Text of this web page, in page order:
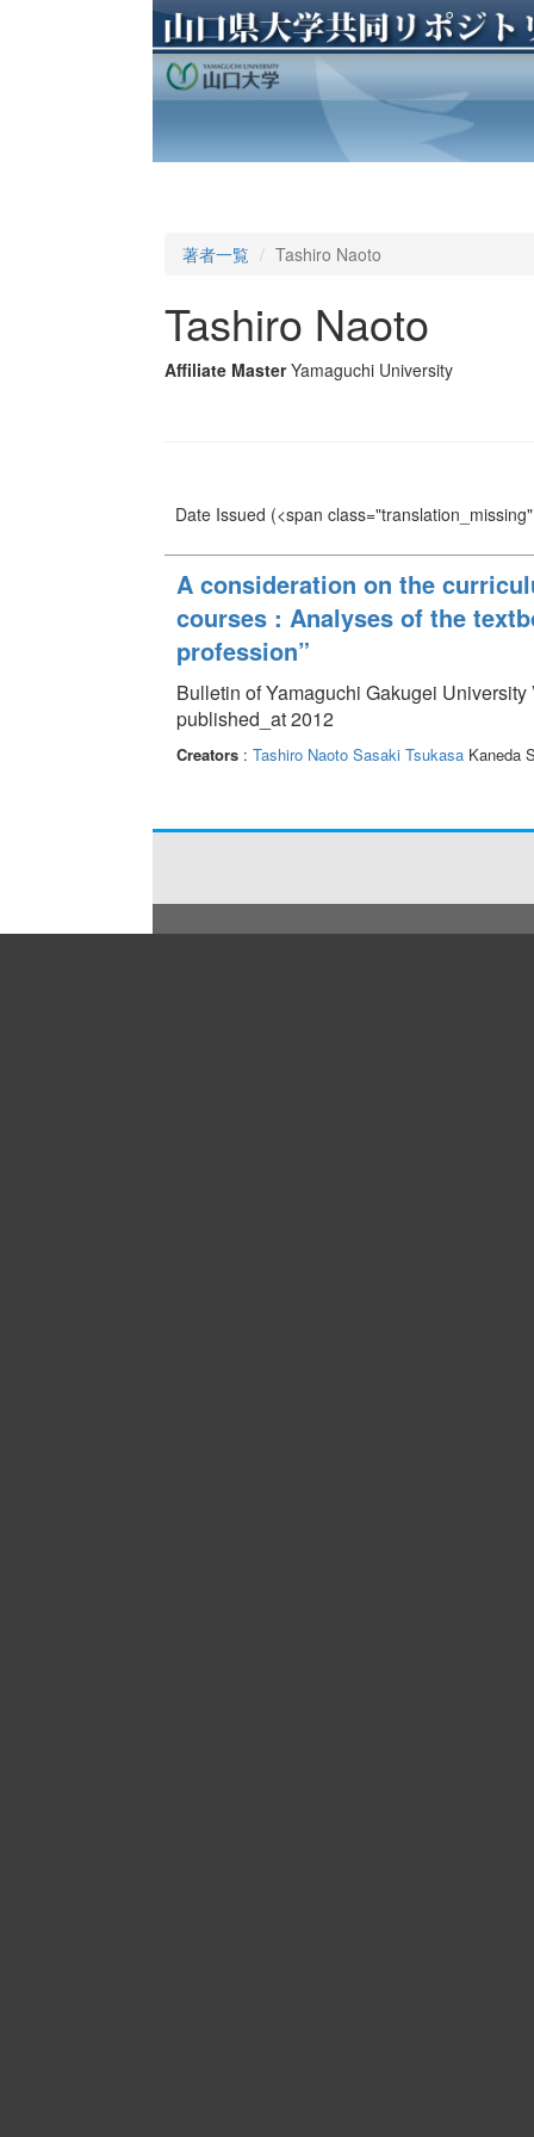
著者一覧 Tashiro Naoto
Tashiro Naoto
Affiliate Master Yamaguchi University
Date Issued (<span
A consideration on the
courses : Analyses of the
profession”
Bulletin of Yamaguchi Gakugei University
published_at 2012
Creators: Tashiro Naoto Sasaki TsukasaKaneda